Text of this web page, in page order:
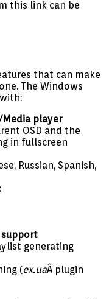
this link can be
that can make
The Windows
player
OSD and the
in fullscreen
Russian, Spanish,
support
generating
(ex.uaÂ plugin